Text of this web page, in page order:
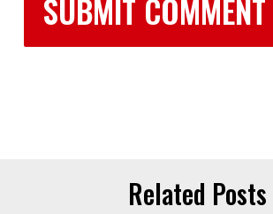
Related Posts